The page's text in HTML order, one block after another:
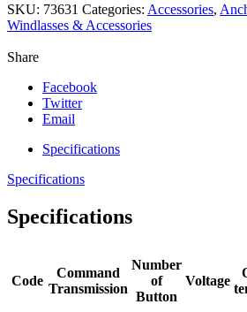
SKU: 73631 Categories: Accessories,
Windlasses & Accessories
Share
Facebook
Twitter
Email
Specifications
Specifications
Specifications
Code
Command
Transmission
Number
of
Button
Voltage